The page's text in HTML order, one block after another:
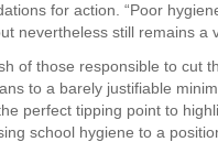
for action. “Poor
nevertheless still remains a
of those responsible to cut
to a barely justifiable
perfect tipping point to
school hygiene to a